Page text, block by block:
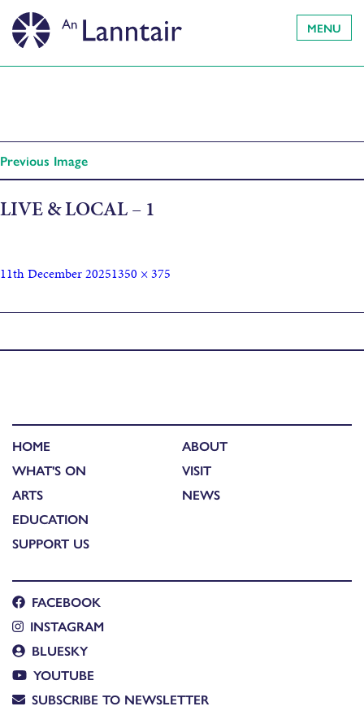
MENU
Previous Image
LIVE & LOCAL – 1
11th December 20251350 × 375
HOME
WHAT'S ON
ARTS
EDUCATION
SUPPORT US
ABOUT
VISIT
NEWS
FACEBOOK
INSTAGRAM
BLUESKY
YOUTUBE
SUBSCRIBE TO NEWSLETTER